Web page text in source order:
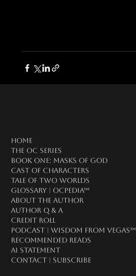
Home
The OC Series
Book One: Masks of God
Cast of Characters
Tale of Two Worlds
Glossary | OCPedia™
About the Author
Author Q & A
CREDIT ROLL
Podcast | Wisdom From Vegas™
Recommended Reads
AI Statement
Contact | Subscribe